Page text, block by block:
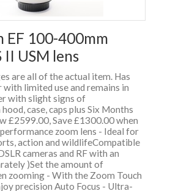
EF 100-400mm
II USM lens
are all of the actual item. Has
with limited use and remains in
with slight signs of
case, caps plus Six Months
£2599.00, Save £1300.00 when
zoom lens - Ideal for
action and wildlifeCompatible
cameras and RF with an
)Set the amount of
zooming - With the Zoom Touch
precision Auto Focus - Ultra-